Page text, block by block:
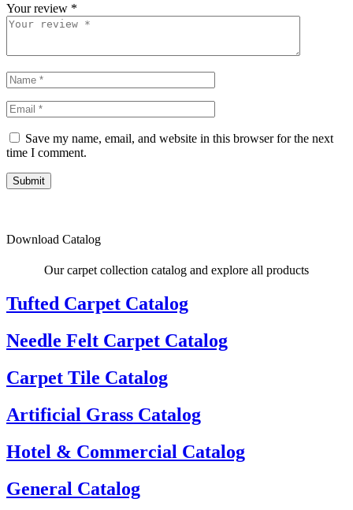
Your review *
Save my name, email, and website in this browser for the next
time I comment.
Submit
Download Catalog
Our carpet collection catalog and explore all products
Tufted Carpet Catalog
Needle Felt Carpet Catalog
Carpet Tile Catalog
Artificial Grass Catalog
Hotel & Commercial Catalog
General Catalog